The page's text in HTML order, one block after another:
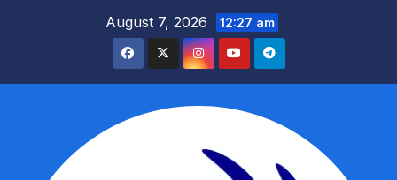
August 7, 2026 12:27 am